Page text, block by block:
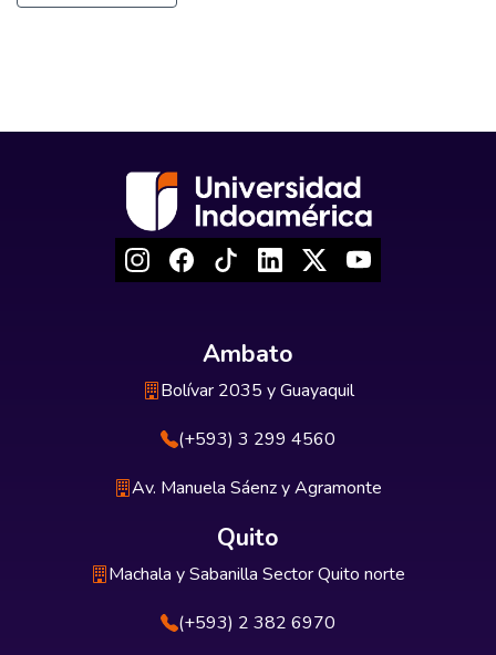
Ambato
Bolívar 2035 y Guayaquil
(+593) 3 299 4560
Av. Manuela Sáenz y Agramonte
Quito
Machala y Sabanilla Sector Quito norte
(+593) 2 382 6970